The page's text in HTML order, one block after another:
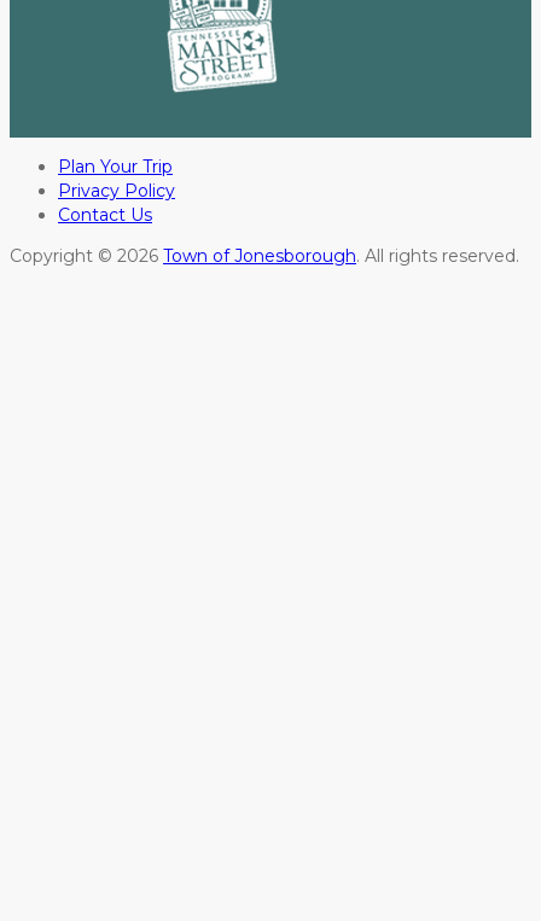
Plan Your Trip
Privacy Policy
Contact Us
Copyright © 2026 Town of Jonesborough. All rights reserved.